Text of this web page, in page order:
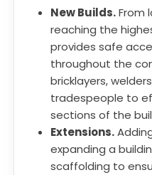
New Builds.From
reaching the
provides safe
throughout the
bricklayers,
tradespeople to
sections of the
Extensions.
expanding a
scaffolding to